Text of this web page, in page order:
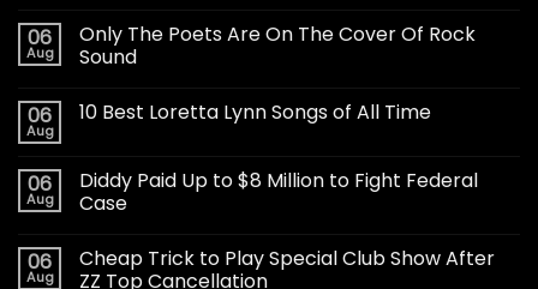
06
Aug
Only The Poets Are On The Cover Of Rock
Sound
06
Aug
10 Best Loretta Lynn Songs of All Time
06
Aug
Diddy Paid Up to $8 Million to Fight Federal
Case
06
Aug
Cheap Trick to Play Special Club Show After
ZZ Top Cancellation